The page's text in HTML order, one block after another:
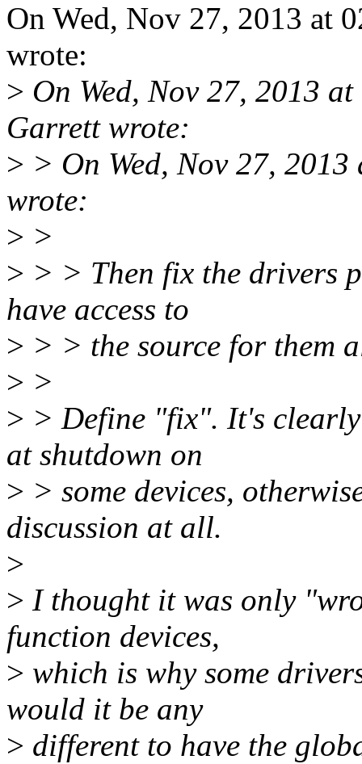
On Wed, Nov 27, 2013 at
wrote:
> On Wed, Nov 27, 2013
Garrett wrote:
> > On Wed, Nov 27,
wrote:
> >
> > > Then fix the drivers
have access to
> > > the source for them
> >
> > Define "fix". It's
at shutdown on
> > some devices,
discussion at all.
>
> I thought it was only
function devices,
> which is why some
would it be any
> different to have the